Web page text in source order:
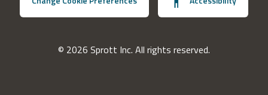
© 2026 Sprott Inc. All rights reserved.